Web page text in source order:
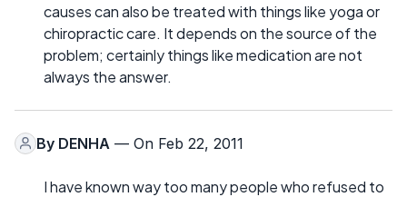
causes can also be treated with things like yoga or
chiropractic care. It depends on the source of the
problem; certainly things like medication are not
always the answer.
By DENHA — On Feb 22, 2011
I have known way too many people who refused to